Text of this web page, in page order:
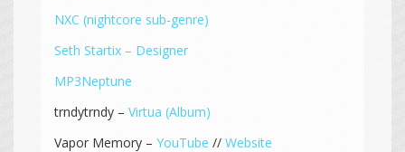
NXC (nightcore sub-genre)
Seth Startix – Designer
MP3Neptune
trndytrndy – Virtua (Album)
Vapor Memory – YouTube // Website